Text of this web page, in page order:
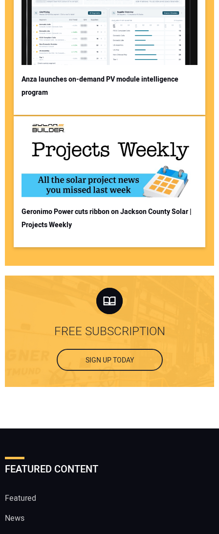
Anza launches on-demand PV module intelligence
program
Geronimo Power cuts ribbon on Jackson County Solar |
Projects Weekly
FREE SUBSCRIPTION
SIGN UP TODAY
FEATURED CONTENT
Featured
News